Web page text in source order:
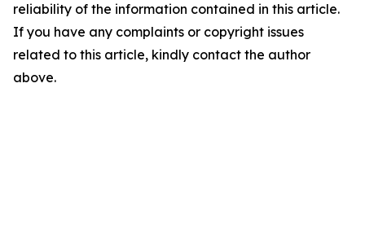
reliability of the information contained in this article.
If you have any complaints or copyright issues
related to this article, kindly contact the author
above.